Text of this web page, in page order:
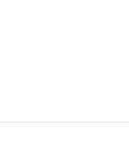
access various
and economic
site also
projects,
transparency